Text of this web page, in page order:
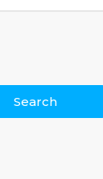
Search